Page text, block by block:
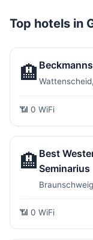
Top hotels in
🏨
📶 0 WiFi
🏨 Best
Seminarius
📶 0 WiFi